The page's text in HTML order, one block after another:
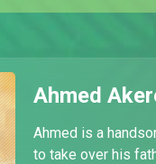
Ahmed
Ahmed is a
to take over his